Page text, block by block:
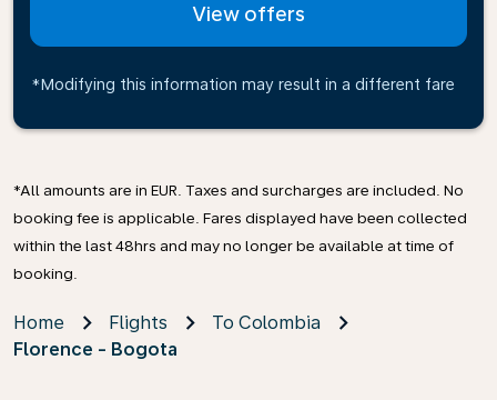
View offers
*Modifying this information may result in a different fare
*All amounts are in EUR. Taxes and surcharges are included. No
booking fee is applicable. Fares displayed have been collected
within the last 48hrs and may no longer be available at time of
booking.
Home Flights
To Colombia
Florence - Bogota